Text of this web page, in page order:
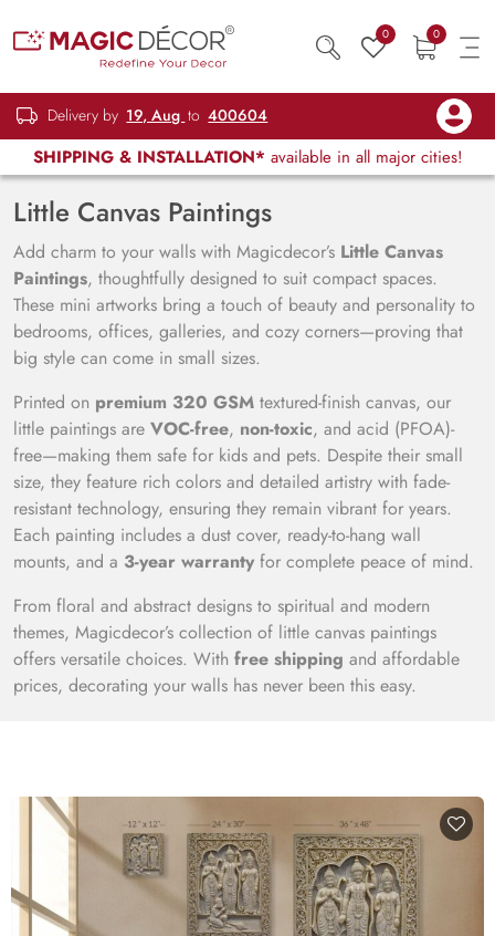
0 0
Delivery by 19, Aug to 400604
SHIPPING & INSTALLATION* available in all major cities!
Little Canvas Paintings
Add charm to your walls with Magicdecor’s Little Canvas
Paintings, thoughtfully designed to suit compact spaces.
These mini artworks bring a touch of beauty and personality to
bedrooms, offices, galleries, and cozy corners—proving that
big style can come in small sizes.
Printed on premium 320 GSM textured-finish canvas, our
little paintings are VOC-free, non-toxic, and acid (PFOA)-
free—making them safe for kids and pets. Despite their small
size, they feature rich colors and detailed artistry with fade-
resistant technology, ensuring they remain vibrant for years.
Each painting includes a dust cover, ready-to-hang wall
mounts, and a 3-year warranty for complete peace of mind.
From floral and abstract designs to spiritual and modern
themes, Magicdecor’s collection of little canvas paintings
offers versatile choices. With free shipping and affordable
prices, decorating your walls has never been this easy.